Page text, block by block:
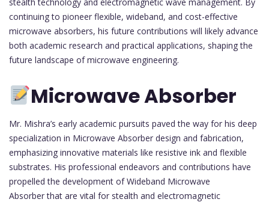
continuing to pioneer flexible, wideband, and cost-effective
microwave absorbers, his future contributions will likely advance
both academic research and practical applications, shaping the
future landscape of microwave engineering.
Microwave Absorber
Mr. Mishra’s early academic pursuits paved the way for his deep
specialization in Microwave Absorber design and fabrication,
emphasizing innovative materials like resistive ink and flexible
substrates. His professional endeavors and contributions have
propelled the development of Wideband Microwave
Absorber that are vital for stealth and electromagnetic